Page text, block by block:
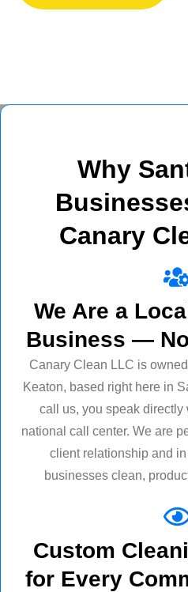
Why
Canary
We Are a
Business —
Canary Clean LLC is
Keaton, based right here in
call us, you speak
national call center. We are
client relationship and
businesses clean,
Custom
for Every